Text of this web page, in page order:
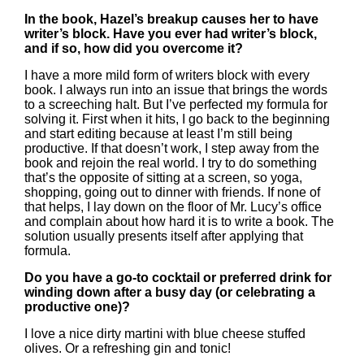
In the book, Hazel’s breakup causes her to have
writer’s block. Have you ever had writer’s block,
and if so, how did you overcome it?
I have a more mild form of writers block with every
book. I always run into an issue that brings the words
to a screeching halt. But I’ve perfected my formula for
solving it. First when it hits, I go back to the beginning
and start editing because at least I’m still being
productive. If that doesn’t work, I step away from the
book and rejoin the real world. I try to do something
that’s the opposite of sitting at a screen, so yoga,
shopping, going out to dinner with friends. If none of
that helps, I lay down on the floor of Mr. Lucy’s office
and complain about how hard it is to write a book. The
solution usually presents itself after applying that
formula.
Do you have a go-to cocktail or preferred drink for
winding down after a busy day (or celebrating a
productive one)?
I love a nice dirty martini with blue cheese stuffed
olives. Or a refreshing gin and tonic!